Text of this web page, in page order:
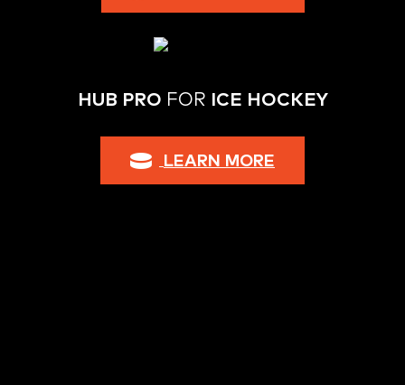
HUB PRO FOR ICE HOCKEY
LEARN MORE